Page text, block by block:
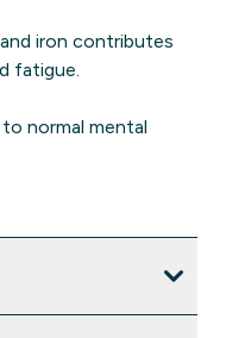
iron contributes
fatigue.
normal mental